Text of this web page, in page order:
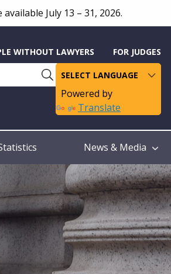
July 13 – 31, 2026.
WITHOUT LAWYERS FOR JUDGES
Powered by
Translate
News & Media